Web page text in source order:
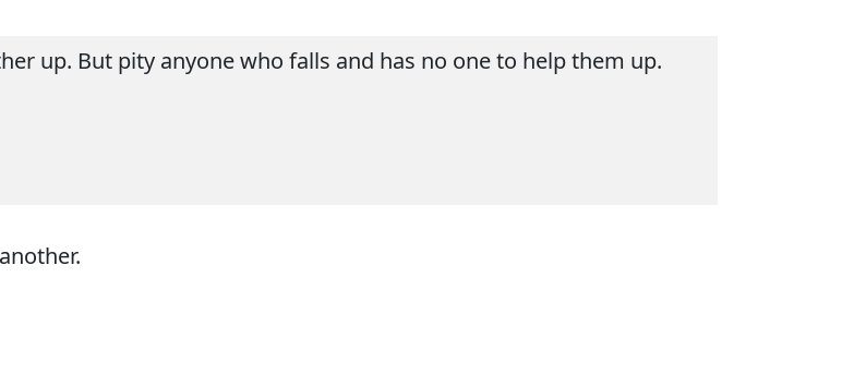
up. But pity anyone who falls and has no one to help them up.